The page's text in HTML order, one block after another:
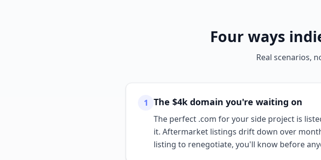
Four ways
Real scenarios,
1 The $4k domain you're waiting on
The perfect .com for your side project is
it. Aftermarket listings drift down over
listing to renegotiate, you'll know before